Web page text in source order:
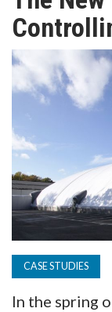
TV
MAGAZINE
SUBSCRIBE
CASE STUDIES
In the spring